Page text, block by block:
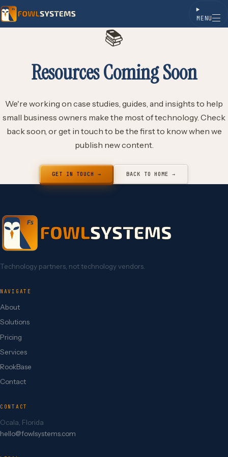
MENU
📚
Resources Coming Soon
We're working on case studies, guides, and insights to help
small business owners make the most of technology. Check
back soon, or get in touch to be the first to know when we
publish new content.
GET IN TOUCH → BACK TO HOME →
Technology partners, not technology vendors.
NAVIGATE
About
Solutions
Pricing
Services
RookBase
Contact
CONTACT
Ocala, Florida
hello@fowlsystems.com